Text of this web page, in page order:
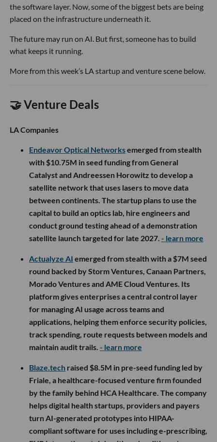
the software layer. Now, some of the biggest bets are being
placed on the infrastructure underneath it.
The future may run on AI. But first, someone has to build
what keeps it running.
More from this week’s LA startup and venture scene below.
🤝 Venture Deals
LA Companies
Endeavor Optical Networksemerged from stealth
with $10.75M in seed funding from General
Catalyst and Andreessen Horowitz to develop a
satellite network that uses lasers to move data
between continents. The startup plans to use the
capital to build an optics lab, hire engineers and
conduct ground testing ahead of a demonstration
satellite launch targeted for late 2027. - learn more
Actualyze AI emerged from stealth with a $7M seed
round backed by Storm Ventures, Canaan Partners,
Morado Ventures and AME Cloud Ventures. Its
platform gives enterprises a central control layer
for managing AI usage across teams and
applications, helping them enforce security policies,
track spending, route requests between models and
maintain audit trails. - learn more
Blaze.tech raised $8.5M in pre-seed funding led by
Friale, a healthcare-focused venture firm founded
by the family behind HCA Healthcare. The company
helps digital health startups, providers and payers
turn AI-generated prototypes into HIPAA-
compliant software for uses including e-prescribing,